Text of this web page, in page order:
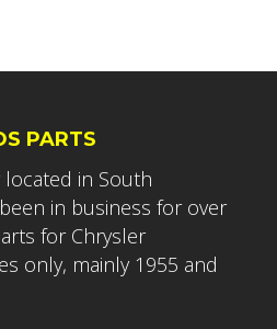
PARTS
located in South
in business for over
for Chrysler
only, mainly 1955 and